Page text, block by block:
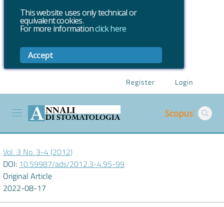
This website uses only technical or
equivalent cookies.
For more informationclick here
Accept
Register Login
Vol. 3 No. 3-4 (2012)
DOI: 10.59987/ads/2012.3-4.95-99
Original Article
2022-08-17